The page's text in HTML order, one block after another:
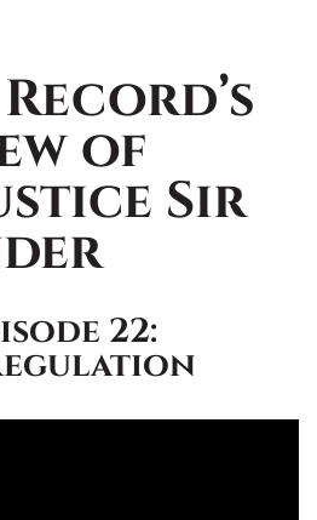
of
Sir
22: